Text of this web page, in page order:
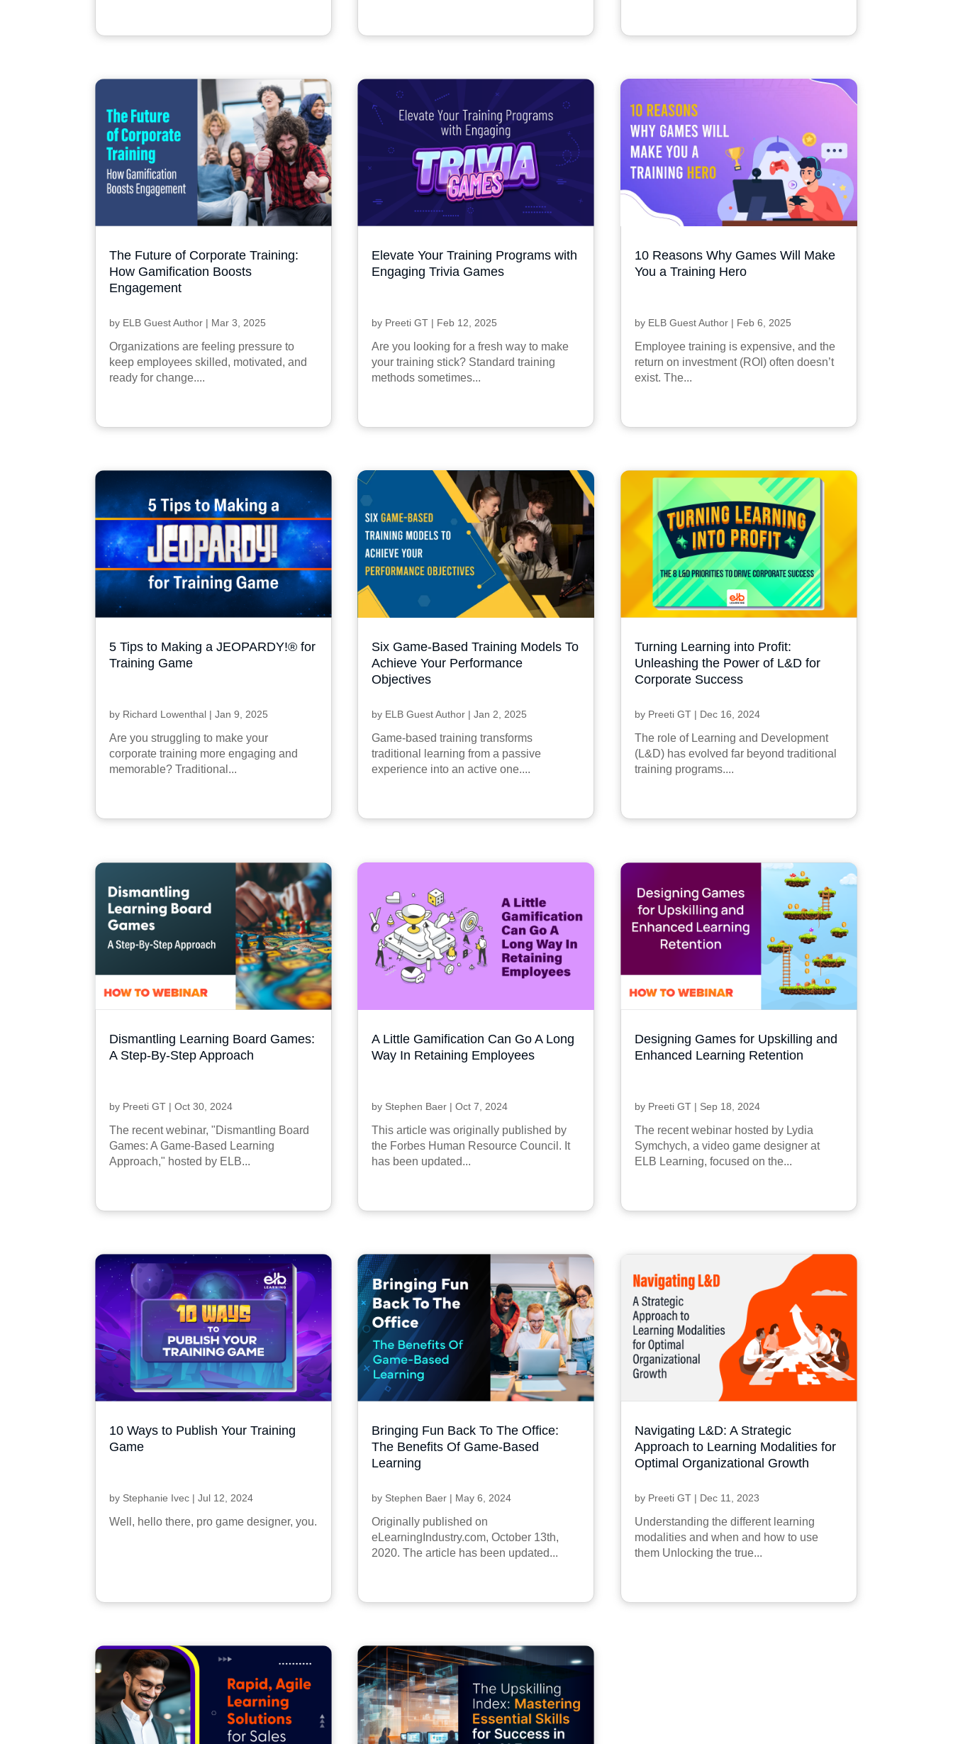
The Future of Corporate Training:
How Gamification Boosts
Engagement
by ELB Guest Author | Mar 3, 2025
Organizations are feeling pressure to
keep employees skilled, motivated, and
ready for change....
Elevate Your Training Programs with
Engaging Trivia Games
by Preeti GT | Feb 12, 2025
Are you looking for a fresh way to make
your training stick? Standard training
methods sometimes...
10 Reasons Why Games Will Make
You a Training Hero
by ELB Guest Author | Feb 6, 2025
Employee training is expensive, and the
return on investment (ROI) often doesn’t
exist. The...
5 Tips to Making a JEOPARDY!® for
Training Game
by Richard Lowenthal |Jan 9, 2025
Are you struggling to make your
corporate training more engaging and
memorable? Traditional...
Six Game-Based Training Models To
Achieve Your Performance
Objectives
by ELB Guest Author |Jan 2, 2025
Game-based training transforms
traditional learning from a passive
experience into an active one....
Turning Learning into Profit:
Unleashing the Power of L&D for
Corporate Success
by Preeti GT | Dec 16, 2024
The role of Learning and Development
(L&D) has evolved far beyond traditional
training programs....
Dismantling Learning Board Games:
A Step-By-Step Approach
by Preeti GT |Oct 30, 2024
The recent webinar, "Dismantling Board
Games: A Game-Based Learning
Approach," hosted by ELB...
A Little Gamification Can Go A Long
Way In Retaining Employees
by Stephen Baer |Oct 7, 2024
This article was originally published by
the Forbes Human Resource Council. It
has been updated...
Designing Games for Upskilling and
Enhanced Learning Retention
by Preeti GT | Sep 18, 2024
The recent webinar hosted by Lydia
Symchych, a video game designer at
ELB Learning, focused on the...
10 Ways to Publish Your Training
Game
by Stephanie Ivec |Jul 12, 2024
Well, hello there, pro game designer, you.
Bringing Fun Back To The Office:
The Benefits Of Game-Based
Learning
by Stephen Baer | May 6, 2024
Originally published on
eLearningIndustry.com, October 13th,
2020. The article has been updated...
Navigating L&D: A Strategic
Approach to Learning Modalities for
Optimal Organizational Growth
by Preeti GT | Dec 11, 2023
Understanding the different learning
modalities and when and how to use
them Unlocking the true...